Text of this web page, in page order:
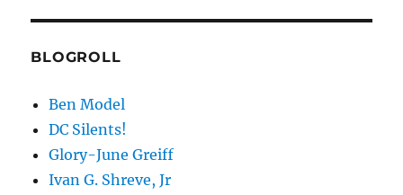
BLOGROLL
Ben Model
DC Silents!
Glory-June Greiff
Ivan G. Shreve, Jr